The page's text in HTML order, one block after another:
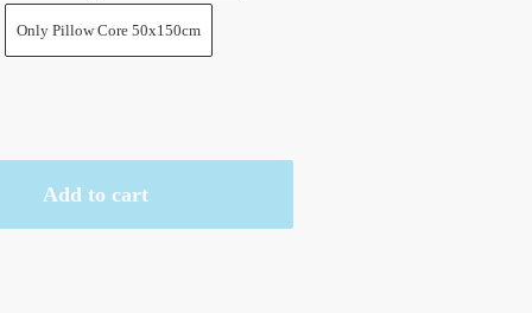
Only Pillow Core 50x150cm
Add to cart